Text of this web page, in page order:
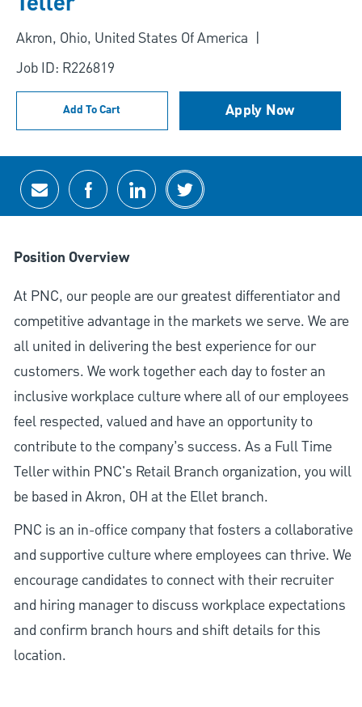
Location
Akron, Ohio, United States Of America
Job ID: R226819
Add To Cart Apply Now
Share via email
Share via Facebook
Share via LinkedIn
Share via twitter
Position Overview
At PNC, our people are our greatest differentiator and
competitive advantage in the markets we serve. We are
all united in delivering the best experience for our
customers. We work together each day to foster an
inclusive workplace culture where all of our employees
feel respected, valued and have an opportunity to
contribute to the company’s success. As a Full Time
Teller within PNC's Retail Branch organization, you will
be based in Akron, OH at the Ellet branch.
PNC is an in-office company that fosters a collaborative
and supportive culture where employees can thrive. We
encourage candidates to connect with their recruiter
and hiring manager to discuss workplace expectations
and confirm branch hours and shift details for this
location.